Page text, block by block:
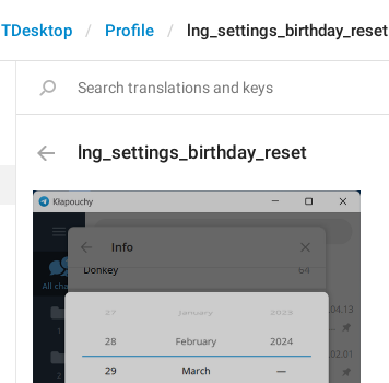
TDesktop Profile lng_settings_birthday_reset
lng_settings_birthday_reset